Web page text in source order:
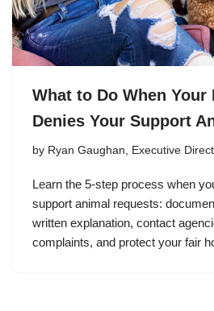
What to Do When Your
Denies Your Support
by Ryan Gaughan, Executive
Learn the 5-step process when
support animal requests:
written explanation, contact
complaints, and protect your fair